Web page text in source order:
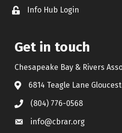
Lock iconInfo Hub Login
Get in touch
Chesapeake Bay & Rivers
6814 Teagle Lane
(804) 776-0568
info@cbrar.org